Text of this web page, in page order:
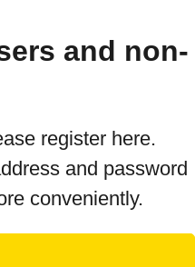
and non-
register here.
and password
conveniently.